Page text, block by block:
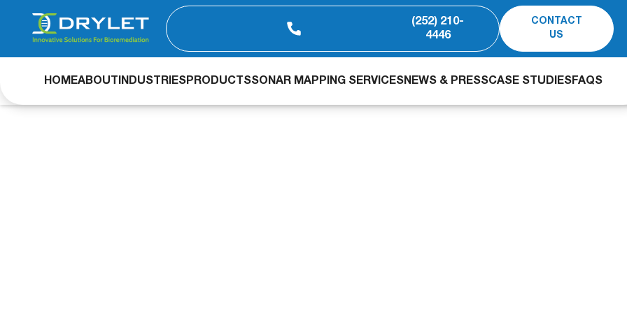
(252) 210-
4446
CONTACT
US
HOMEABOUT INDUSTRIESPRODUCTSSONAR MAPPING SERVICESNEWS & PRESSCASE STUDIESFAQS